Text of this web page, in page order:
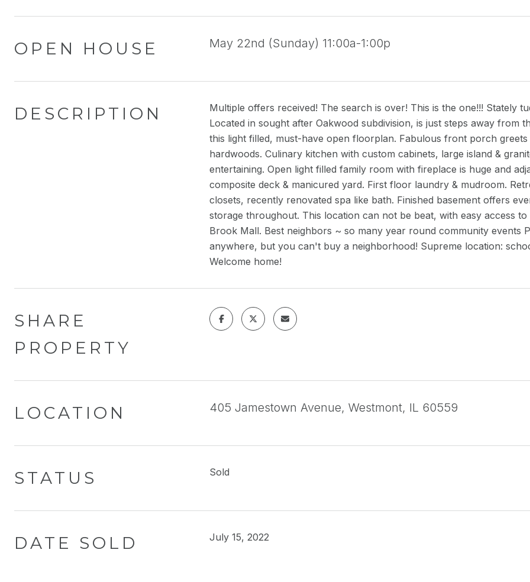
OPEN HOUSE May 22nd (Sunday) 11:00a-1:00p
DESCRIPTION
Multiple offers received! The search is over! This is the one!!! Stately
Located in sought after Oakwood subdivision, is just steps away from
this light filled, must-have open floorplan. Fabulous front porch
hardwoods. Culinary kitchen with custom cabinets, large island &
entertaining. Open light filled family room with fireplace is huge and
composite deck & manicured yard. First floor laundry & mudroom.
closets, recently renovated spa like bath. Finished basement offers
storage throughout. This location can not be beat, with easy access
Brook Mall. Best neighbors ~ so many year round community events
anywhere, but you can't buy a neighborhood! Supreme location:
Welcome home!
SHARE
PROPERTY
LOCATION 405 Jamestown Avenue, Westmont, IL 60559
STATUS Sold
DATE SOLD July 15, 2022